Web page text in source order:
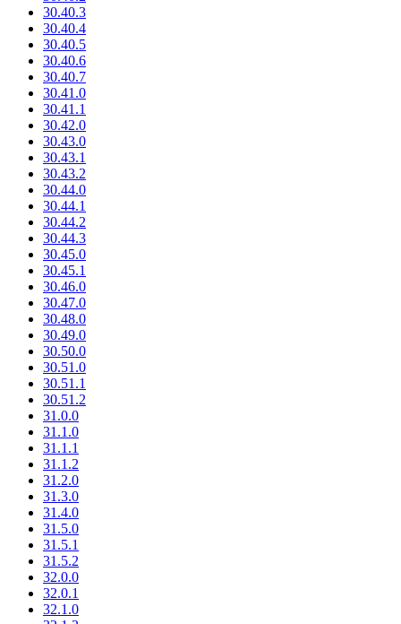
30.40.3
30.40.4
30.40.5
30.40.6
30.40.7
30.41.0
30.41.1
30.42.0
30.43.0
30.43.1
30.43.2
30.44.0
30.44.1
30.44.2
30.44.3
30.45.0
30.45.1
30.46.0
30.47.0
30.48.0
30.49.0
30.50.0
30.51.0
30.51.1
30.51.2
31.0.0
31.1.0
31.1.1
31.1.2
31.2.0
31.3.0
31.4.0
31.5.0
31.5.1
31.5.2
32.0.0
32.0.1
32.1.0